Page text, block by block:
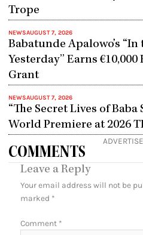
Trope
NEWSAUGUST 7, 2026
Babatunde Apalowo’s “In
Yesterday” Earns
Grant
NEWSAUGUST 7, 2026
“The Secret Lives of Baba
World Premiere at 2026
COMMENTS
Leave a Reply
Your email address will not be
marked *
Comment *